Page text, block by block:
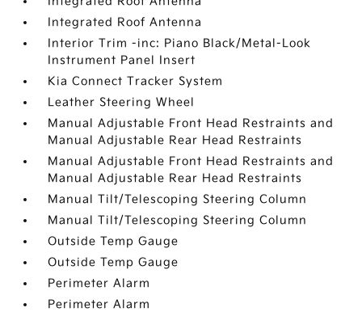
Integrated Roof Antenna
Interior Trim -inc: Piano Black/Metal-Look
Instrument Panel Insert
Kia Connect Tracker System
Leather Steering Wheel
Manual Adjustable Front Head Restraints and
Manual Adjustable Rear Head Restraints
Manual Adjustable Front Head Restraints and
Manual Adjustable Rear Head Restraints
Manual Tilt/Telescoping Steering Column
Manual Tilt/Telescoping Steering Column
Outside Temp Gauge
Outside Temp Gauge
Perimeter Alarm
Perimeter Alarm